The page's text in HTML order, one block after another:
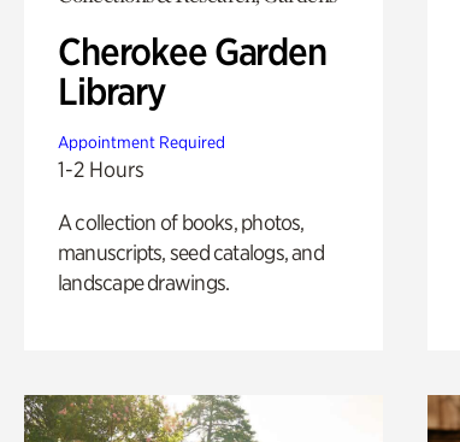
Cherokee Garden
Library
Appointment Required
1-2 Hours
A collection of books, photos,
manuscripts, seed catalogs, and
landscape drawings.